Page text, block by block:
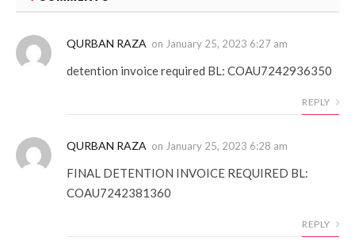
QURBAN RAZA on January 25, 2023 6:27 am
detention invoice required BL: COAU7242936350
REPLY
QURBAN RAZA on January 25, 2023 6:28 am
FINAL DETENTION INVOICE REQUIRED BL:
COAU7242381360
REPLY